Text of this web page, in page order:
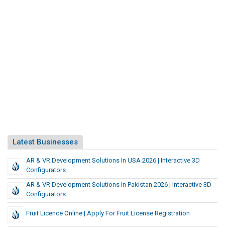
Latest Businesses
AR & VR Development Solutions In USA 2026 | Interactive 3D
Configurators
AR & VR Development Solutions In Pakistan 2026 | Interactive 3D
Configurators
Fruit Licence Online | Apply For Fruit License Registration